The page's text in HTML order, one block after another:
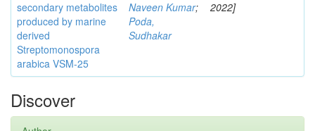
secondary metabolites
produced by marine
derived
Streptomonospora
arabica VSM-25
Naveen Kumar;
Poda,
Sudhakar
2022]
Discover